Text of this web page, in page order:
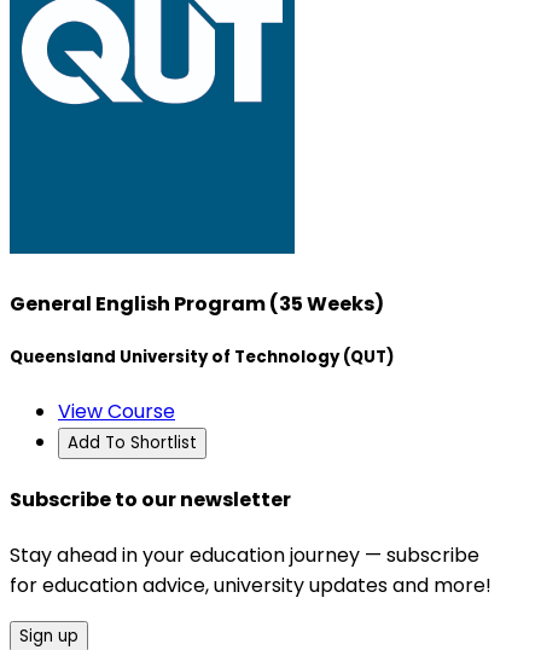
General English Program (35 Weeks)
Queensland University of Technology (QUT)
View Course
Add To Shortlist
Subscribe to our newsletter
Stay ahead in your education journey — subscribe
for education advice, university updates and more!
Sign up